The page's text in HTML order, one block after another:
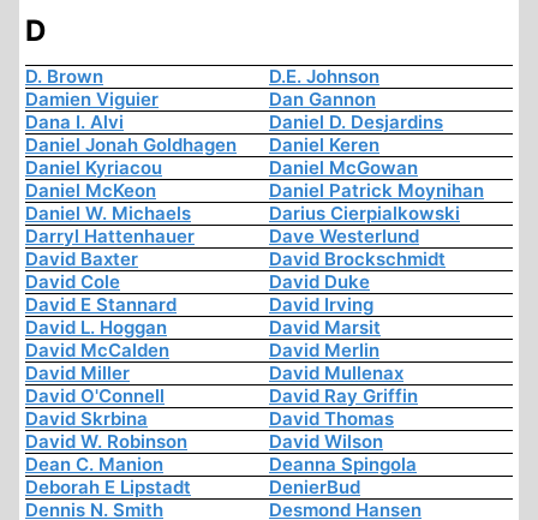
D
D. Brown
D.E. Johnson
Damien Viguier
Dan Gannon
Dana I. Alvi
Daniel D. Desjardins
Daniel Jonah Goldhagen
Daniel Keren
Daniel Kyriacou
Daniel McGowan
Daniel McKeon
Daniel Patrick Moynihan
Daniel W. Michaels
Darius Cierpialkowski
Darryl Hattenhauer
Dave Westerlund
David Baxter
David Brockschmidt
David Cole
David Duke
David E Stannard
David Irving
David L. Hoggan
David Marsit
David McCalden
David Merlin
David Miller
David Mullenax
David O'Connell
David Ray Griffin
David Skrbina
David Thomas
David W. Robinson
David Wilson
Dean C. Manion
Deanna Spingola
Deborah E Lipstadt
DenierBud
Dennis N. Smith
Desmond Hansen